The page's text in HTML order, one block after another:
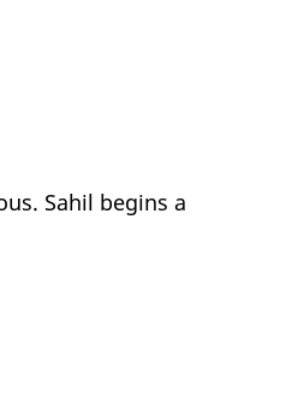
Sahil begins a